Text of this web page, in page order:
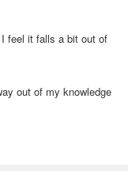
feel it falls a bit out of
out of my knowledge